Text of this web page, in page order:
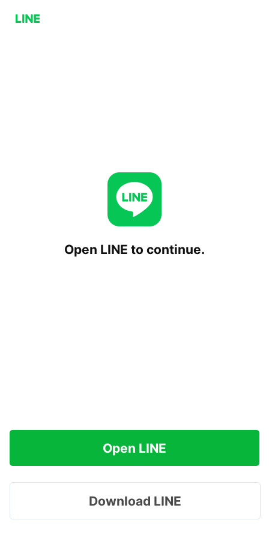
Open LINE to continue.
Open LINE
Download LINE